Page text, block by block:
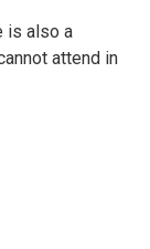
is also a
attend in